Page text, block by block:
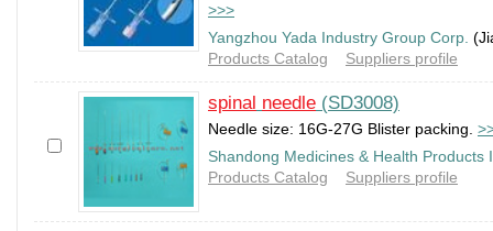
>>>
Yangzhou Yada Industry Group Corp.
Products Catalog
Suppliers profile
spinal needle (SD3008)
Needle size: 16G-27G Blister packing.
Shandong Medicines & Health Products
Products Catalog
Suppliers profile